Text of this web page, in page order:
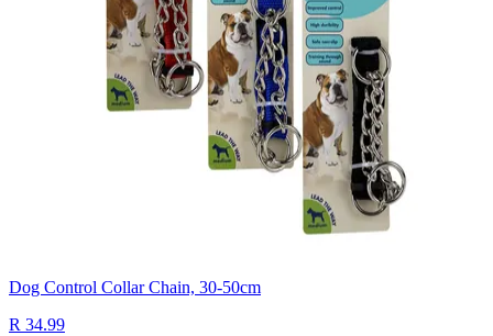
Dog Control Collar Chain, 30-50cm
R 34.99